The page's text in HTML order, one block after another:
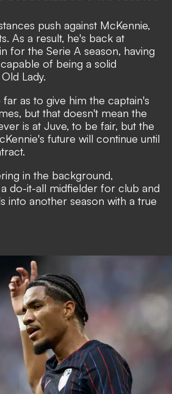
push against McKennie,
As a result, he's back at
for the Serie A season, having
of being a solid
Lady.
as to give him the captain's
but that doesn't mean the
is at Juve, to be fair, but the
future will continue until
in the background,
do-it-all midfielder for club and
into another season with a true